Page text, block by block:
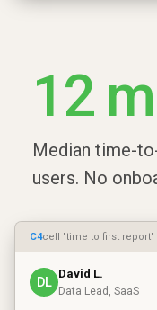
12
Median time-
users. No
C4cell "time to first report"
DL
David L.
Data Lead, SaaS